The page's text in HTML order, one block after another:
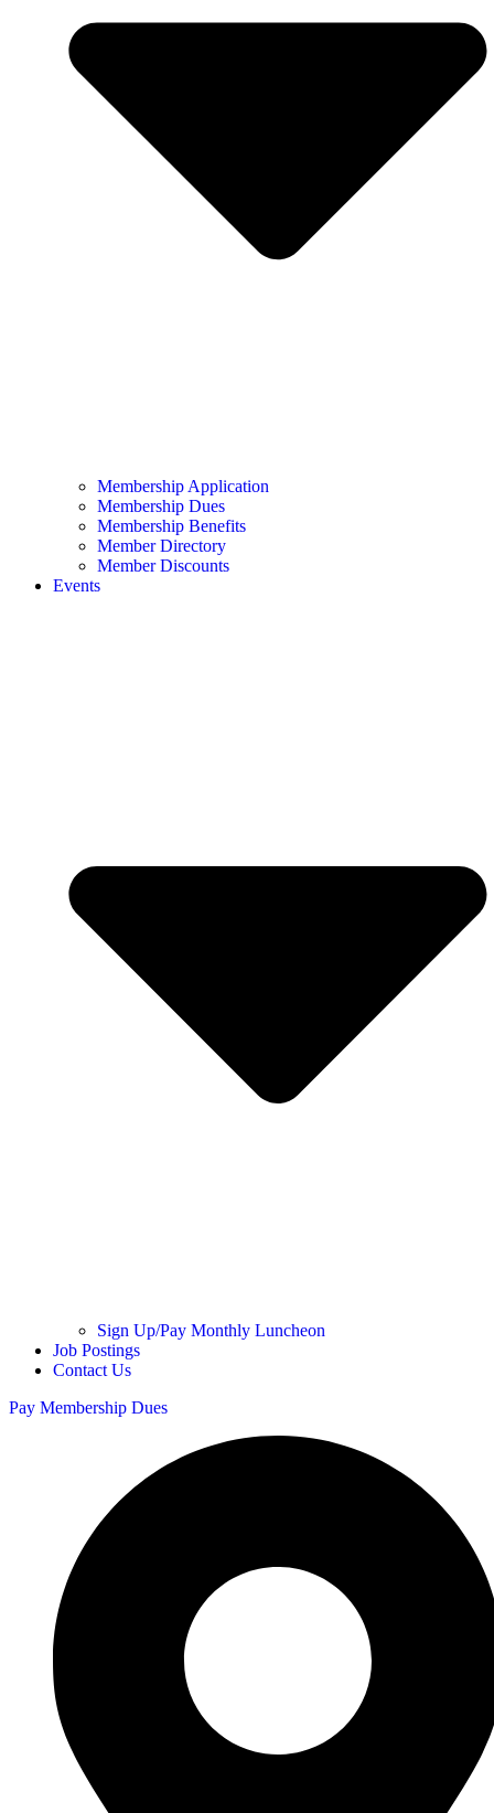
Membership Application
Membership Dues
Membership Benefits
Member Directory
Member Discounts
Events
Sign Up/Pay Monthly Luncheon
Job Postings
Contact Us
Pay Membership Dues